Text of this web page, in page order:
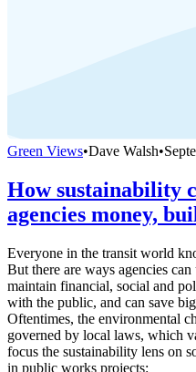
Green Views•Dave Walsh•
How sustainability
agencies money,
Everyone in the transit world
But there are ways agencies
maintain financial, social and
with the public, and can save
Oftentimes, the environmental
governed by local laws, which
focus the sustainability lens on
in public works projects: